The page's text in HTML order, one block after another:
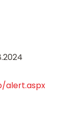
alert.aspx